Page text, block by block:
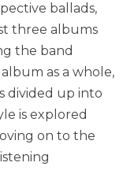
ballads,
three albums
the band
as a whole,
divided up into
is explored
on to the